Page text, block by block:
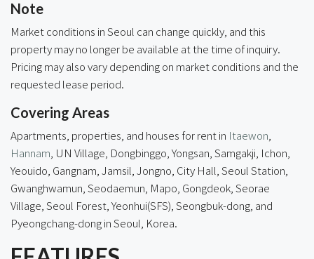
Note
Market conditions in Seoul can change quickly, and this
property may no longer be available at the time of inquiry.
Pricing may also vary depending on market conditions and the
requested lease period.
Covering Areas
Apartments, properties, and houses for rent in Itaewon
Hannam , UN Village, Dongbinggo, Yongsan , Samgakji, Ichon,
Yeouido, Gangnam, Jamsil, Jongno, City Hall, Seoul Station,
Gwanghwamun, Seodaemun, Mapo, Gongdeok, Seorae
Village, Seoul Forest, Yeonhui(SFS), Seongbuk-dong, and
Pyeongchang-dong in Seoul, Korea.